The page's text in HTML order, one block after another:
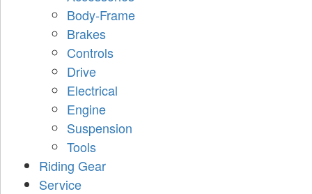
Body-Frame
Brakes
Controls
Drive
Electrical
Engine
Suspension
Tools
Riding Gear
Service